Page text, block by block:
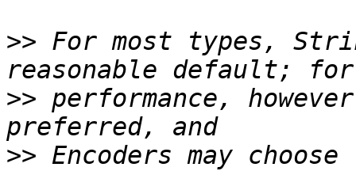
>> For most types,
>> performance,
>> Encoders may